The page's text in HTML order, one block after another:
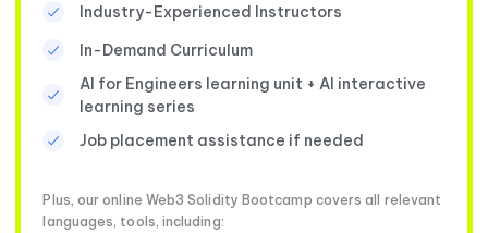
Industry-Experienced Instructors
In-Demand Curriculum
AI for Engineers learning unit + AI interactive
learning series
Job placement assistance if needed
Plus, our online Web3 Solidity Bootcamp covers all relevant
languages, tools, including: